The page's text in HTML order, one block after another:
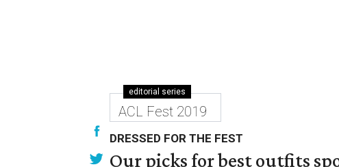
editorial series
ACL Fest 2019
DRESSED FOR THE FEST
Our picks for best outfits